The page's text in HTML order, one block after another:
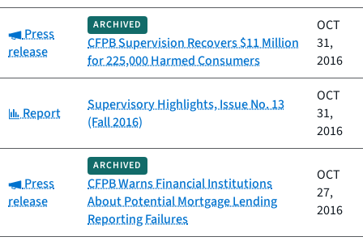
Category:
Press
release
ARCHIVED
CFPB Supervision Recovers $11 Million
for 225,000 Harmed Consumers
OCT
31,
2016
Category:
Report
Supervisory Highlights, Issue No. 13
(Fall 2016)
OCT
31,
2016
Category:
Press
release
ARCHIVED
CFPB Warns Financial Institutions
About Potential Mortgage Lending
Reporting Failures
OCT
27,
2016